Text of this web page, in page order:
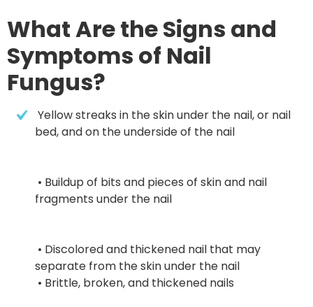
What Are the Signs and
Symptoms of Nail
Fungus?
bed, and on the underside of the nail
fragments under the nail
separate from the skin under the nail
• Brittle, broken, and thickened nails